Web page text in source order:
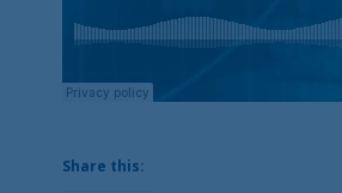
Share this: